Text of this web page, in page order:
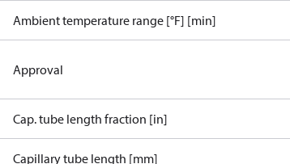
Ambient temperature range [°F] [min]
Approval
Cap. tube length fraction [in]
Capillary tube length [mm]